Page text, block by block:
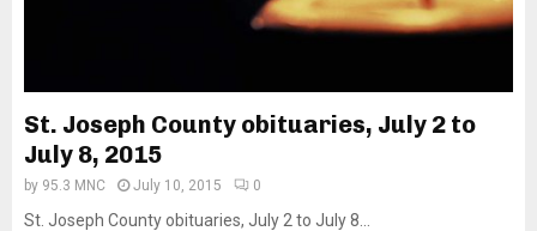
St. Joseph County obituaries, July 2 to
July 8, 2015
by 95.3 MNC July 10, 2015 0
St. Joseph County obituaries, July 2 to July 8...